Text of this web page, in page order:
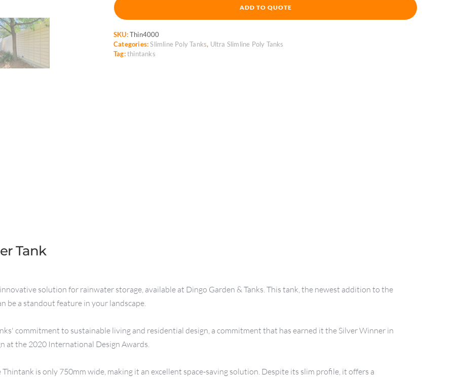
slimline
Rainwater
quantity
ADD TO QUOTE
SKU:Thin4000
Categories:Slimline Poly Tanks, Ultra Slimline Poly Tanks
Tag:thintanks
Tank
solution for rainwater storage, available at Dingo Garden & Tanks. This tank, the newest addition to the
be a standout feature in your landscape.
commitment to sustainable living and residential design, a commitment that has earned it the Silver Winner in
at the 2020 International Design Awards.
is only 750mm wide, making it an excellent space-saving solution. Despite its slim profile, it offers a